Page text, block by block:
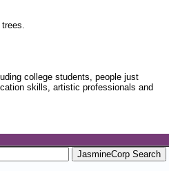
college students, people just
skills, artistic professionals and